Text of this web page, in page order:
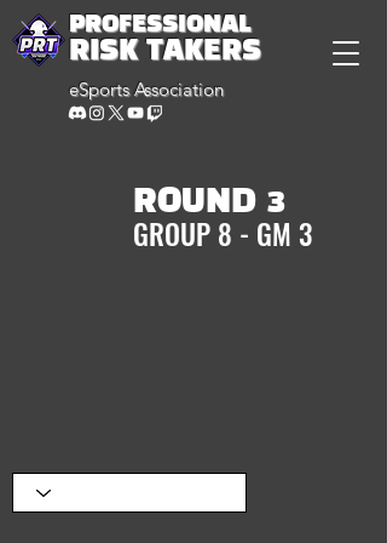
PROFESSIONAL
RISK TAKERS
eSports Association
ROUND 3
GROUP 8 - GM 3